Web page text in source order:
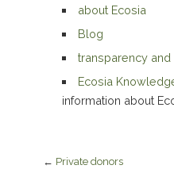
about Ecosia
Blog
transparency
Ecosia
information about
← Private donors